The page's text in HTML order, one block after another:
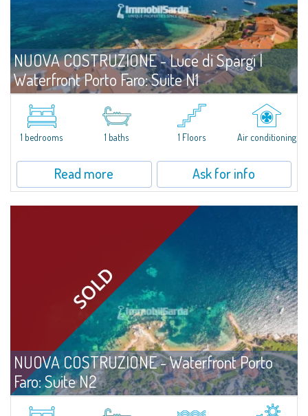
NUOVA COSTRUZIONE - Luce di Spargi |
Waterfront Porto Faro: Suite N1
Palau For sale
A Compact, Thoughtfully Designed Suite Just Steps from the Sea. Located
on the ground floor and only three meters from the beach, Unit N1 at Porto
Faro Suites offers a refined coastal lifestyle in every season. With...
1 bedrooms 1 baths 1 Floors Air conditioning
Read more Ask for info
NUOVA COSTRUZIONE - Waterfront Porto
Faro: Suite N2
Palau For sale